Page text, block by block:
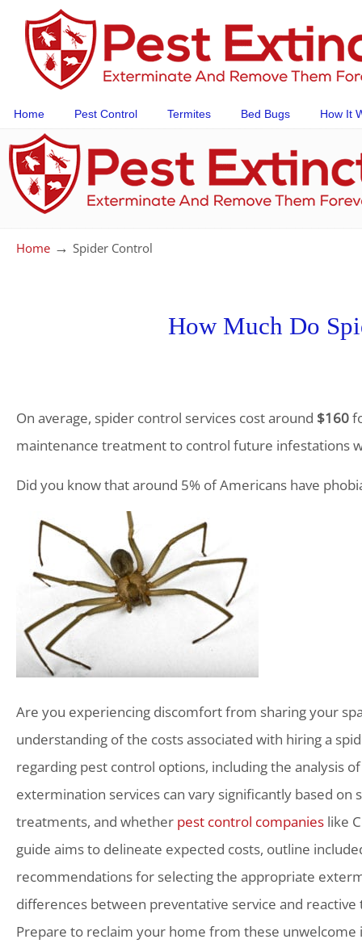
Home Pest Control Termites Bed Bugs How It
Home → Spider Control
How Much Do
On average, spider control services cost around $160
maintenance treatment to control future infestations
Did you know that around 5% of Americans have
Are you experiencing discomfort from sharing your
understanding of the costs associated with hiring a
regarding pest control options, including the analysis
extermination services can vary significantly based on
treatments, and whether pest control companies like
guide aims to delineate expected costs, outline
recommendations for selecting the appropriate
differences between preventative service and
Prepare to reclaim your home from these